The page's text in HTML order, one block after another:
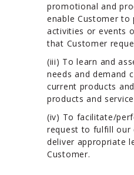
promotional and
enable Customer
activities or events
that Customer
(iii) To learn and
needs and demand
current products
products and
(iv) To facilitate/
request to fulfill our
deliver appropriate
Customer.